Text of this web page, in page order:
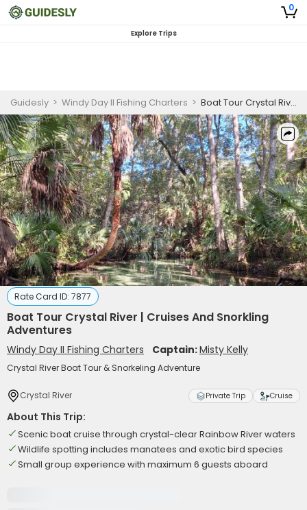
0
Explore Trips
Guidesly > Windy Day II Fishing Charters > Boat Tour Crystal River | Cruises And Snorkling Adventures
Rate Card ID: 7877
Boat Tour Crystal River | Cruises And Snorkling
Adventures
Windy Day II Fishing Charters Captain:Misty Kelly
Crystal River Boat Tour & Snorkeling Adventure
Crystal River Private Trip Cruise
About This Trip:
Scenic boat cruise through crystal-clear Rainbow River waters
Wildlife spotting includes manatees and exotic bird species
Small group experience with maximum 6 guests aboard